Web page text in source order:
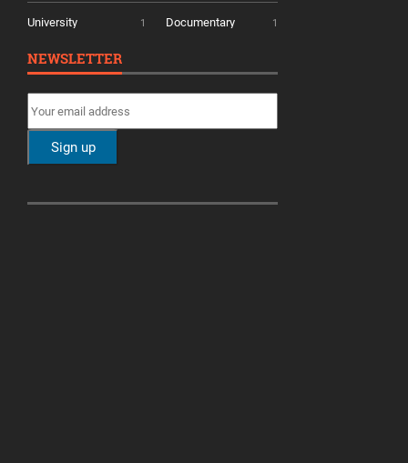
University 1 Documentary 1
NEWSLETTER